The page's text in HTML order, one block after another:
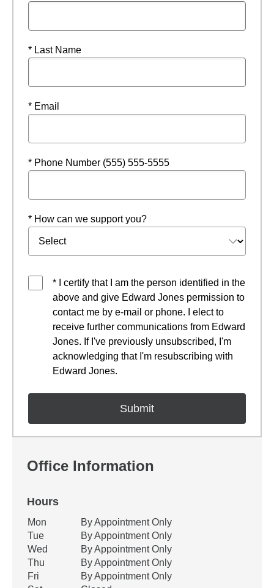
* Last Name
* Email
* Phone Number (555) 555-5555
* How can we support you?
* I certify that I am the person identified in the
above and give Edward Jones permission to
contact me by e-mail or phone. I elect to
receive further communications from Edward
Jones. If I've previously unsubscribed, I'm
acknowledging that I'm resubscribing with
Edward Jones.
Office Information
Hours
Office Hours
Weekday Availability
Mon
By Appointment Only
Tue
By Appointment Only
Wed
By Appointment Only
Thu
By Appointment Only
Fri
By Appointment Only